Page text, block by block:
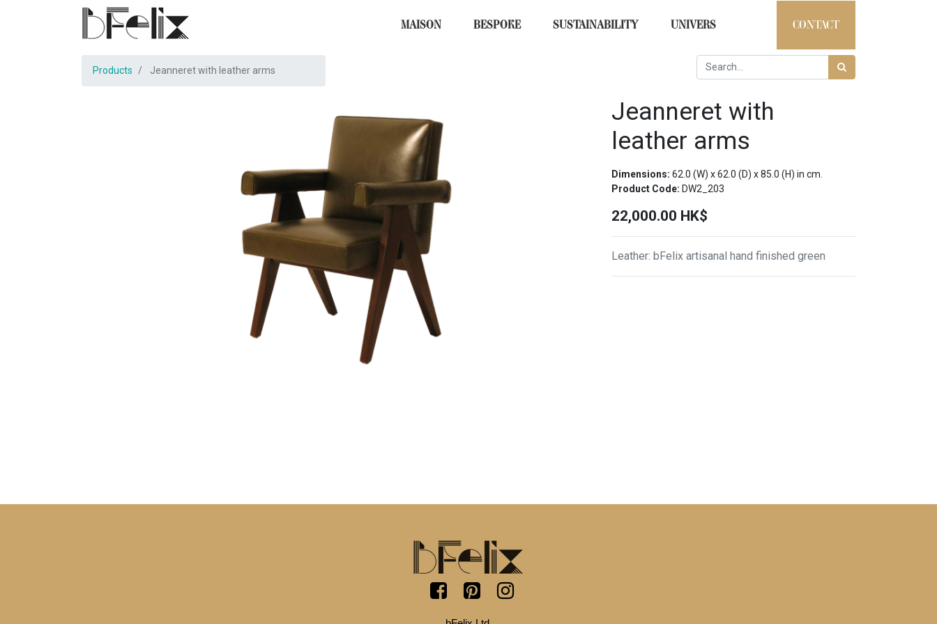
MAISON BESPOKE SUSTAINABILITY UNIVERS CONTACT
Products Jeanneret with leather arms
Jeanneret with
leather arms
Dimensions: 62.0 (W) x62.0 (D) x85.0 (H) in cm.
Product Code: DW2_203
22,000.00 HK$
Leather: bFelix artisanal hand finished green